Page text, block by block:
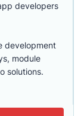
developers
development
module
solutions.